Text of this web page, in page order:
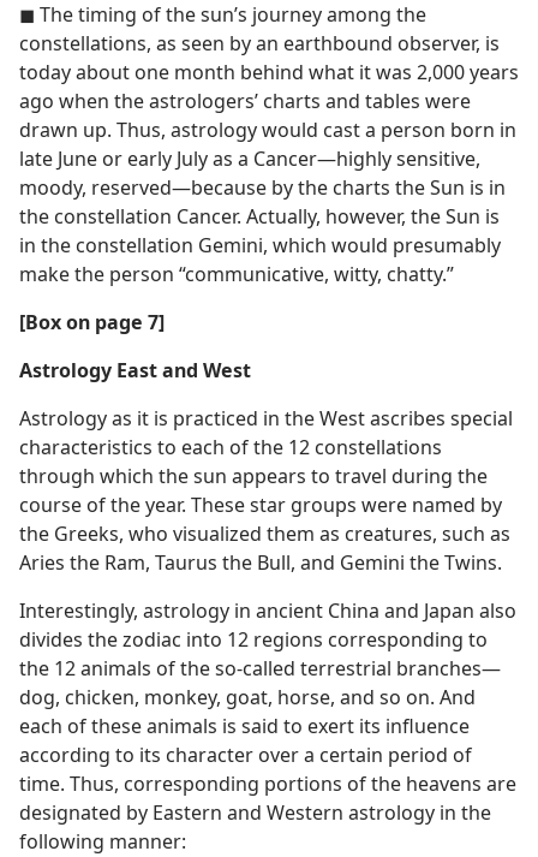
◼ The timing of the sun’s journey among the
constellations, as seen by an earthbound observer, is
today about one month behind what it was 2,000 years
ago when the astrologers’ charts and tables were
drawn up. Thus, astrology would cast a person born in
late June or early July as a Cancer​—highly sensitive,
moody, reserved—​because by the charts the Sun is in
the constellation Cancer. Actually, however, the Sun is
in the constellation Gemini, which would presumably
make the person “communicative, witty, chatty.”
[Box on page 7]
Astrology East and West
Astrology as it is practiced in the West ascribes special
characteristics to each of the 12 constellations
through which the sun appears to travel during the
course of the year. These star groups were named by
the Greeks, who visualized them as creatures, such as
Aries the Ram, Taurus the Bull, and Gemini the Twins.
Interestingly, astrology in ancient China and Japan also
divides the zodiac into 12 regions corresponding to
the 12 animals of the so-called terrestrial branches​—
dog, chicken, monkey, goat, horse, and so on. And
each of these animals is said to exert its influence
according to its character over a certain period of
time. Thus, corresponding portions of the heavens are
designated by Eastern and Western astrology in the
following manner: